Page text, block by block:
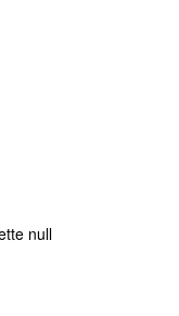
null